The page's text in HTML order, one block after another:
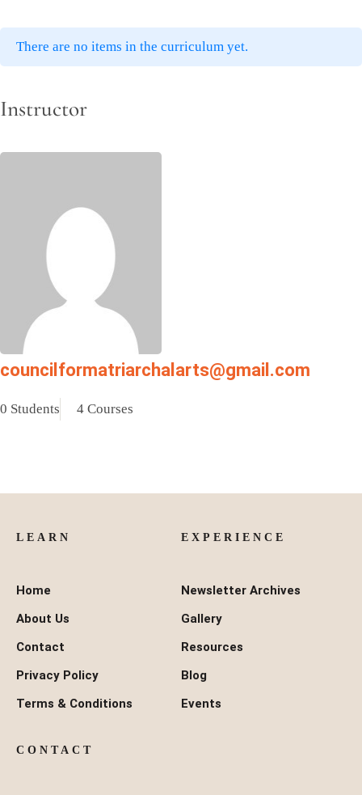
There are no items in the curriculum yet.
Instructor
councilformatriarchalarts@gmail.com
0 Students 4 Courses
LEARN
Home
About Us
Contact
Privacy Policy
Terms & Conditions
EXPERIENCE
Newsletter Archives
Gallery
Resources
Blog
Events
CONTACT